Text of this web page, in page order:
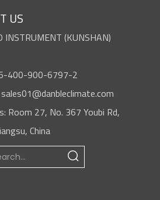
US
INSTRUMENT (KUNSHAN)
400-900-6797-2
sales01@danbleclimate.com
Room 27, No. 367 Youbi Rd,
China